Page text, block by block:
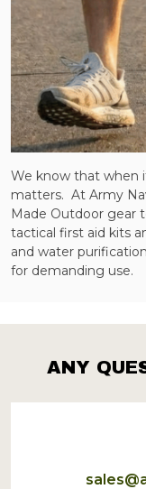
We know that when
matters. At Army
Made Outdoor gear
tactical first aid kits
and water
for demanding use.
Footer
Start
ANY